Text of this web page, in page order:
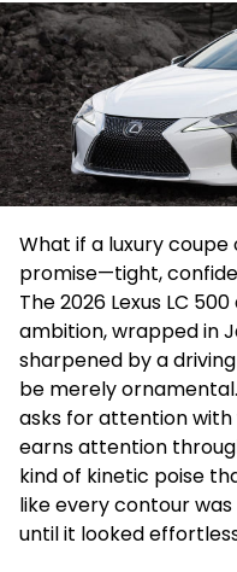
What if a luxury
promise—tight,
The 2026 Lexus LC
ambition, wrapped in
sharpened by a
be merely
asks for attention with
earns attention
kind of kinetic poise
like every contour
until it looked